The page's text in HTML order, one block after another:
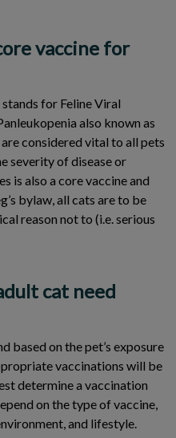
vaccine for
for Feline Viral
also known as
considered vital to all pets
severity of disease or
is also a core vaccine and
bylaw, all cats are to be
reason not to (i.e. serious
cat need
based on the pet’s exposure
vaccinations will be
determine a vaccination
on the type of vaccine,
and lifestyle.